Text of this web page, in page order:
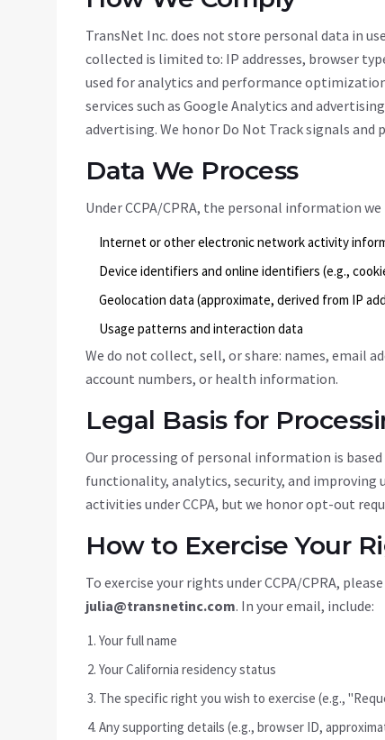
TransNet Inc. does not store personal data in
collected is limited to: IP addresses, browser
used for analytics and performance
services such as Google Analytics and
advertising. We honor Do Not Track signals
Data We Process
Under CCPA/CPRA, the personal information
Internet or other electronic network activity
Device identifiers and online identifiers (e.g.,
Geolocation data (approximate, derived from IP
Usage patterns and interaction data
We do not collect, sell, or share: names, email
account numbers, or health information.
Legal Basis for
Our processing of personal information is
functionality, analytics, security, and improving
activities under CCPA, but we honor opt-out
How to Exercise Your
To exercise your rights under CCPA/CPRA,
julia@transnetinc.com. In your email, include:
Your full name
Your California residency status
The specific right you wish to exercise (e.g.,
Any supporting details (e.g., browser ID,